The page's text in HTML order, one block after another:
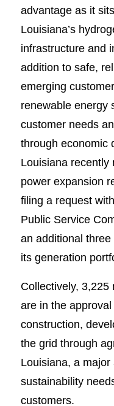
advantage as it
Louisiana’s
infrastructure and
addition to safe,
emerging
renewable energy
customer needs
through economic
Louisiana recently
power expansion
filing a request
Public Service
an additional
its generation
Collectively, 3,225
are in the
construction,
the grid through
Louisiana, a
sustainability
customers.